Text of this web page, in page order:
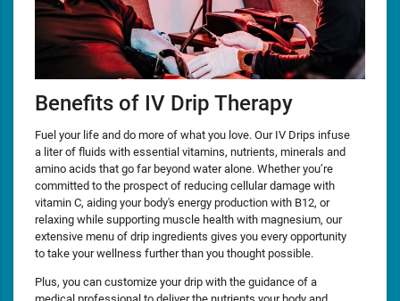
Benefits of IV Drip Therapy
Fuel your life and do more of what you love. Our IV Drips infuse
a liter of fluids with essential vitamins, nutrients, minerals and
amino acids that go far beyond water alone. Whether you’re
committed to the prospect of reducing cellular damage with
vitamin C, aiding your body's energy production with B12, or
relaxing while supporting muscle health with magnesium, our
extensive menu of drip ingredients gives you every opportunity
to take your wellness further than you thought possible.
Plus, you can customize your drip with the guidance of a